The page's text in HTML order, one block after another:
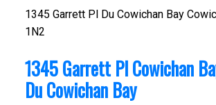
1345 Garrett Pl Du Cowichan Bay
1N2
1345 Garrett PlCowichan
Du Cowichan Bay